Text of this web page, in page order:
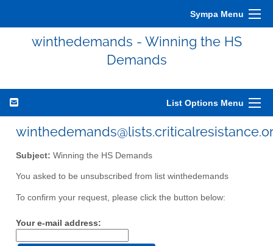
Sympa Menu
winthedemands - Winning the HS
Demands
List Options Menu
Subject: Winning the HS Demands
You asked to be unsubscribed from list winthedemands
To confirm your request, please click the button below:
Your e-mail address: